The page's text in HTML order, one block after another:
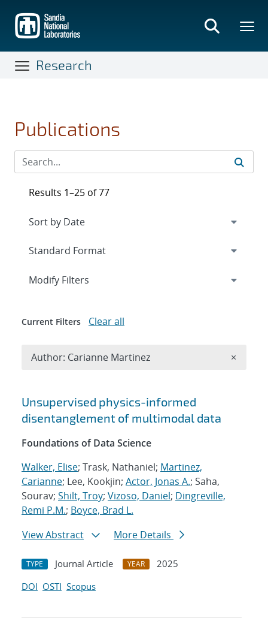
main
content
Research
Publications
Search results
Unsupervised physics-informed
disentanglement of multimodal data
Foundations of Data Science
Walker, Elise; Trask, Nathaniel; Martinez,
Carianne; Lee, Kookjin; Actor, Jonas A.; Saha,
Sourav; Shilt, Troy; Vizoso, Daniel; Dingreville,
Remi P.M.; Boyce, Brad L.
View Abstract
More Details
TYPE Journal Article YEAR
2025
DOI OSTI Scopus
Results 1–25 of 77
Expand
Modify Filters
Current Filters Clear all
Author: Carianne Martinez ×